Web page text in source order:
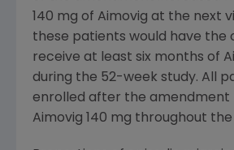
140 mg of Aimovig at the next
these patients would have the
receive at least six months of
during the 52-week study. All
enrolled after the amendment
Aimovig 140 mg throughout the